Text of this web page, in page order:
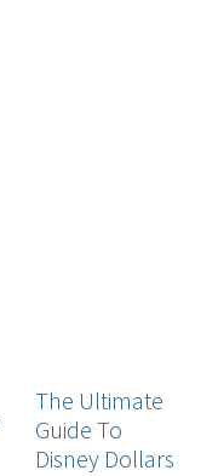
The Ultimate
Guide To
Disney Dollars